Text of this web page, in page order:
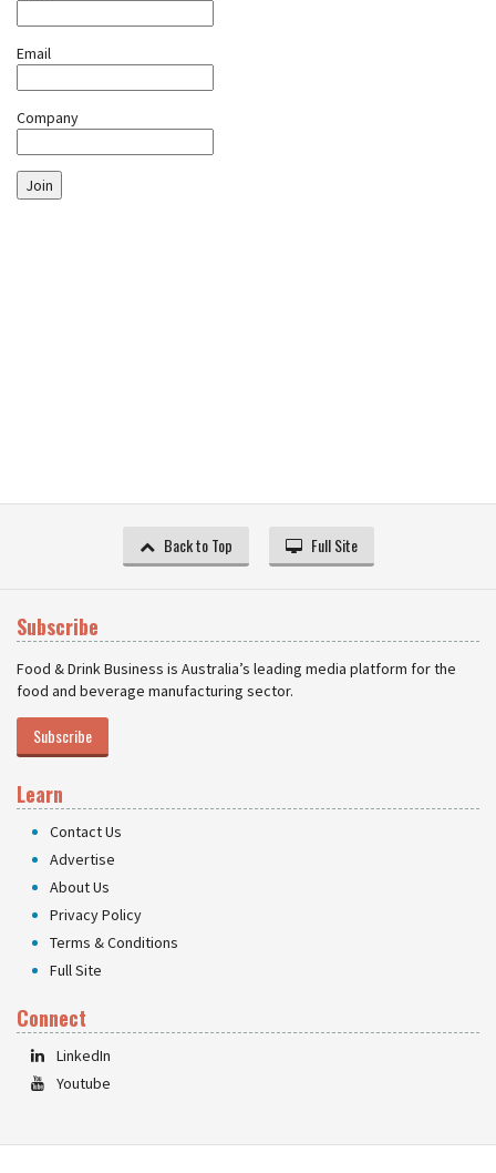
Email
Company
Join
Back to Top Full Site
Subscribe
Food & Drink Business is Australia’s leading media platform for the
food and beverage manufacturing sector.
Subscribe
Learn
Contact Us
Advertise
About Us
Privacy Policy
Terms & Conditions
Full Site
Connect
LinkedIn
Youtube